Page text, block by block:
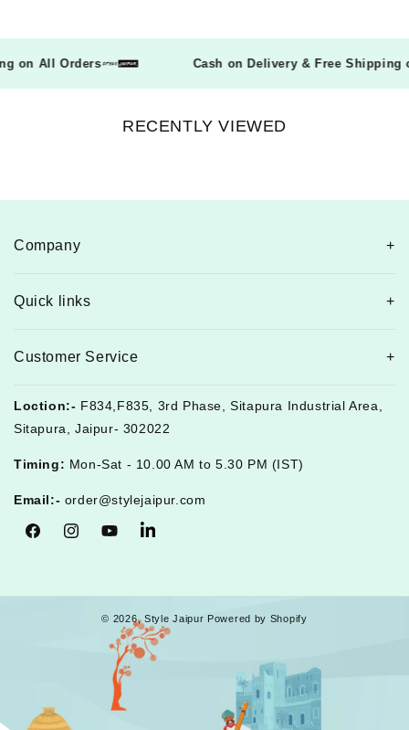
on All Orders Cash on Delivery & Free
RECENTLY VIEWED
Company
Quick links
Customer Service
Loction:- F834,F835, 3rd Phase, Sitapura Industrial Area,
Sitapura, Jaipur- 302022
Timing: Mon-Sat - 10.00 AM to 5.30 PM (IST)
Email:- order@stylejaipur.com
FacebookInstagramYouTubeTumblr
© 2026, Style Jaipur Powered by Shopify